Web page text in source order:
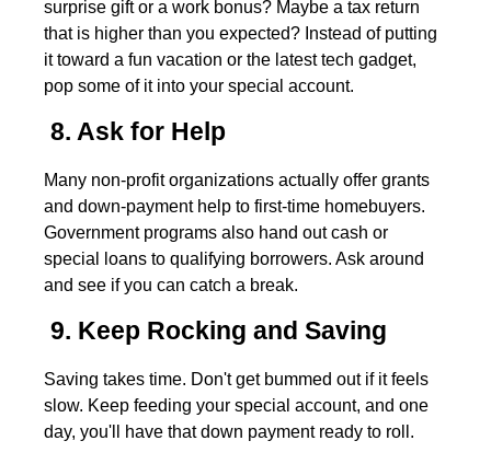
surprise gift or a work bonus? Maybe a tax return
that is higher than you expected? Instead of putting
it toward a fun vacation or the latest tech gadget,
pop some of it into your special account.
8. Ask for Help
Many non-profit organizations actually offer grants
and down-payment help to first-time homebuyers.
Government programs also hand out cash or
special loans to qualifying borrowers. Ask around
and see if you can catch a break.
9. Keep Rocking and Saving
Saving takes time. Don't get bummed out if it feels
slow. Keep feeding your special account, and one
day, you'll have that down payment ready to roll.